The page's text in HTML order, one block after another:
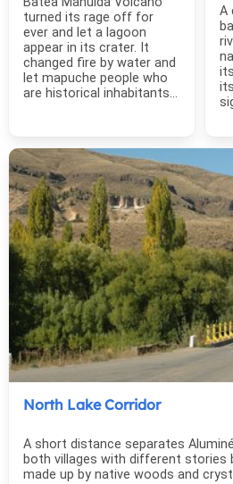
turned its rage off for
ever and let a lagoon
appear in its crater. It
changed fire by water and
let mapuche people who
are historical inhabitants...
A
North Lake Corridor
A short distance separates
both villages with different stories
made up by native woods and